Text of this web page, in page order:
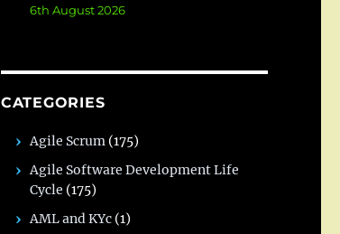
6th August 2026
CATEGORIES
Agile Scrum (175)
Agile Software Development Life
Cycle (175)
AML and KYc (1)